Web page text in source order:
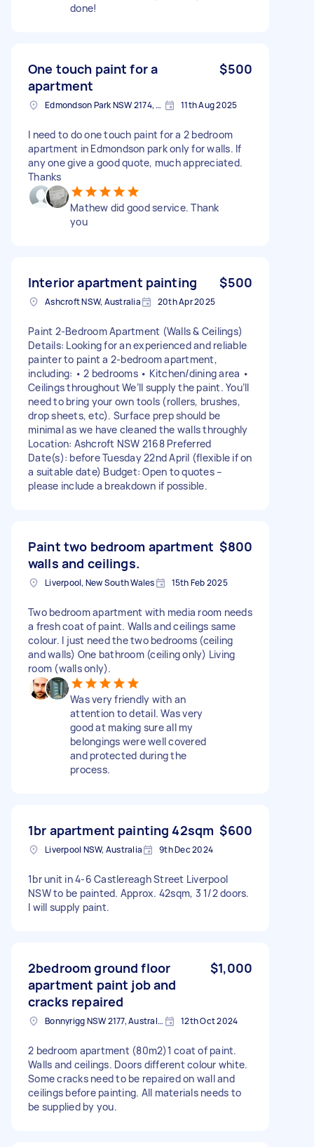
done!
One touch paint for a
apartment
$500
Edmondson Park NSW 2174, Australia 11th Aug 2025
I need to do one touch paint for a 2 bedroom
apartment in Edmondson park only for walls. If
any one give a good quote, much appreciated.
Thanks
Mathew did good service. Thank
you
Interior apartment painting $500
Ashcroft NSW, Australia 20th Apr 2025
Paint 2-Bedroom Apartment (Walls & Ceilings)
Details: Looking for an experienced and reliable
painter to paint a 2-bedroom apartment,
including: • 2 bedrooms • Kitchen/dining area •
Ceilings throughout We’ll supply the paint. You’ll
need to bring your own tools (rollers, brushes,
drop sheets, etc). Surface prep should be
minimal as we have cleaned the walls throughly
Location: Ashcroft NSW 2168 Preferred
Date(s): before Tuesday 22nd April (flexible if on
a suitable date) Budget: Open to quotes –
please include a breakdown if possible.
Paint two bedroom apartment
walls and ceilings.
$800
Liverpool, New South Wales 15th Feb 2025
Two bedroom apartment with media room needs
a fresh coat of paint. Walls and ceilings same
colour. I just need the two bedrooms (ceiling
and walls) One bathroom (ceiling only) Living
room (walls only).
Was very friendly with an
attention to detail. Was very
good at making sure all my
belongings were well covered
and protected during the
process.
1br apartment painting 42sqm $600
Liverpool NSW, Australia 9th Dec 2024
1br unit in 4-6 Castlereagh Street Liverpool
NSW to be painted. Approx. 42sqm, 3 1/2 doors.
I will supply paint.
2bedroom ground floor
apartment paint job and
cracks repaired
$1,000
Bonnyrigg NSW 2177, Australia 12th Oct 2024
2 bedroom apartment (80m2)1 coat of paint.
Walls and ceilings. Doors different colour white.
Some cracks need to be repaired on wall and
ceilings before painting. All materials needs to
be supplied by you.